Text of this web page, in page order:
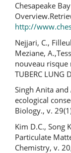
Chesapeake
http://
Nejjari, C.,
Meziane,
nouveau risque
TUBERC LUNG
Singh Anita
ecological
Biology., v.
Kim D.C., Song
Particulate
Chemistry, v.